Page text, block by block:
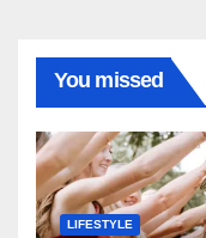
You missed
LIFESTYLE